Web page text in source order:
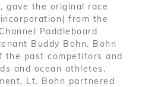
gave the original race
from the
Paddleboard
Buddy Bohn. Bohn
the past competitors and
and ocean athletes.
Lt. Bohn partnered